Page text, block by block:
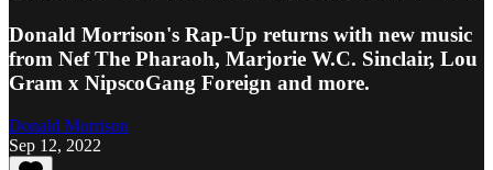
Donald Morrison's Rap-Up returns with new music
from Nef The Pharaoh, Marjorie W.C. Sinclair, Lou
Gram x NipscoGang Foreign and more.
Donald Morrison
Sep 12, 2022